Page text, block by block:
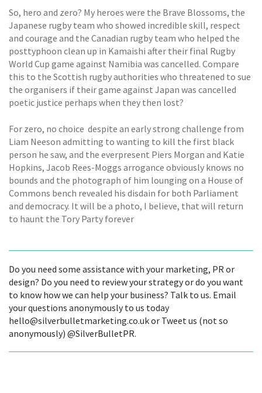
So, hero and zero? My heroes were the Brave Blossoms, the
Japanese rugby team who showed incredible skill, respect
and courage and the Canadian rugby team who helped the
posttyphoon clean up in Kamaishi after their final Rugby
World Cup game against Namibia was cancelled. Compare
this to the Scottish rugby authorities who threatened to sue
the organisers if their game against Japan was cancelled 
poetic justice perhaps when they then lost?
For zero, no choice  despite an early strong challenge from
Liam Neeson admitting to wanting to kill the first black
person he saw, and the everpresent Piers Morgan and Katie
Hopkins, Jacob Rees-Moggs arrogance obviously knows no
bounds and the photograph of him lounging on a House of
Commons bench revealed his disdain for both Parliament
and democracy. It will be a photo, I believe, that will return
to haunt the Tory Party forever
Do you need some assistance with your marketing, PR or
design? Do you need to review your strategy or do you want
to know how we can help your business? Talk to us. Email
your questions anonymously to us today
hello@silverbulletmarketing.co.uk or Tweet us (not so
anonymously) @SilverBulletPR.